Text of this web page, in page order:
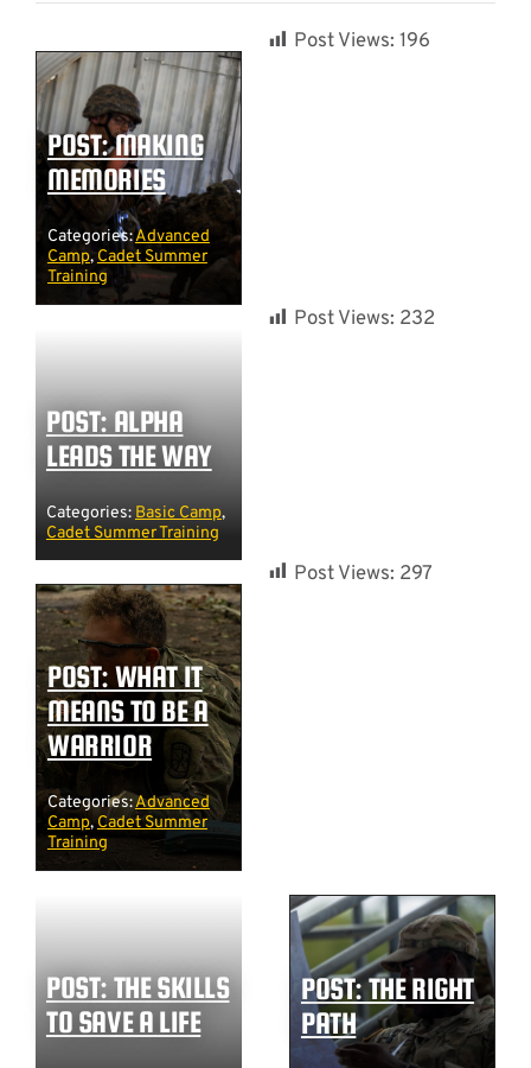
POST: MAKING
MEMORIES
Categories:Advanced
Camp, Cadet Summer
Training
Post Views: 196
POST: ALPHA
LEADS THE WAY
Categories: Basic Camp,
Cadet Summer Training
Post Views: 232
POST: WHAT IT
MEANS TO BE A
WARRIOR
Categories:Advanced
Camp,Cadet Summer
Training
Post Views: 297
POST: THE SKILLS
TO SAVE A LIFE
POST: THE RIGHT
PATH